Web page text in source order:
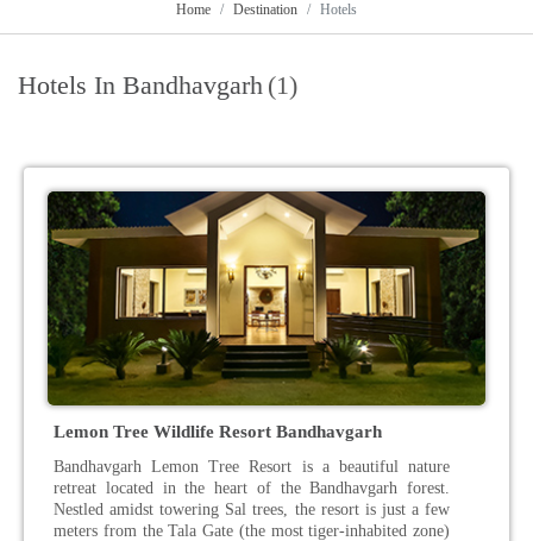
Home Destination Hotels
Hotels In Bandhavgarh (1)
Lemon Tree Wildlife Resort Bandhavgarh
Bandhavgarh Lemon Tree Resort is a beautiful nature
retreat located in the heart of the Bandhavgarh forest.
Nestled amidst towering Sal trees, the resort is just a few
meters from the Tala Gate (the most tiger-inhabited zone)